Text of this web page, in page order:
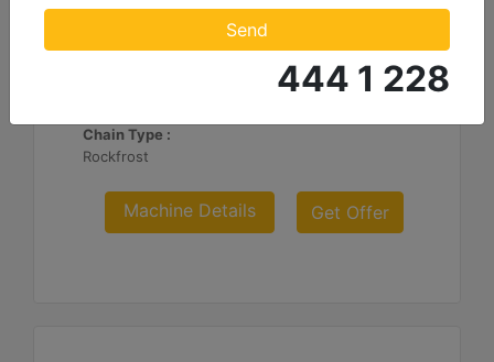
Chain Type :
Rockfrost
Machine Details Get Offer
Send
444 1 228